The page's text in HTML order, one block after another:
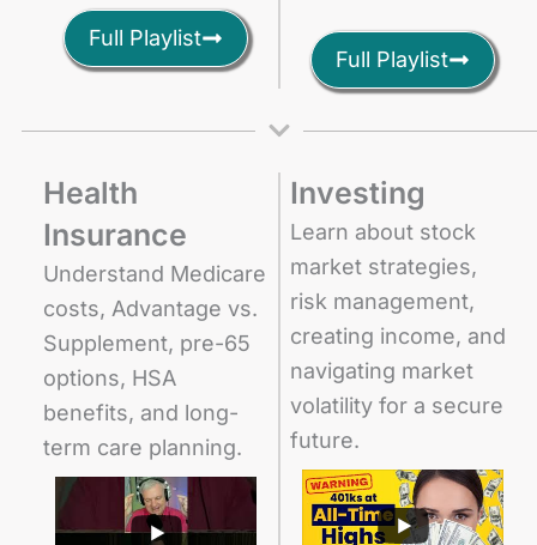
Full Playlist
Full Playlist
Health
Insurance
Understand Medicare
costs, Advantage vs.
Supplement, pre-65
options, HSA
benefits, and long-
term care planning.
Investing
Learn about stock
market strategies,
risk management,
creating income, and
navigating market
volatility for a secure
future.